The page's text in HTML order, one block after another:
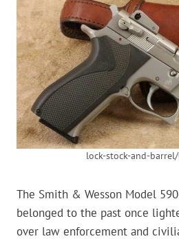
lock-stock-and-
The Smith & Wesson Model
belonged to the past once
over law enforcement and